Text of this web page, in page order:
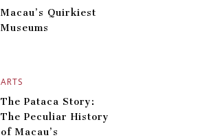
ARTS
Macau’s Quirkiest
Museums
The Pataca Story:
The Peculiar History
of Macau’s